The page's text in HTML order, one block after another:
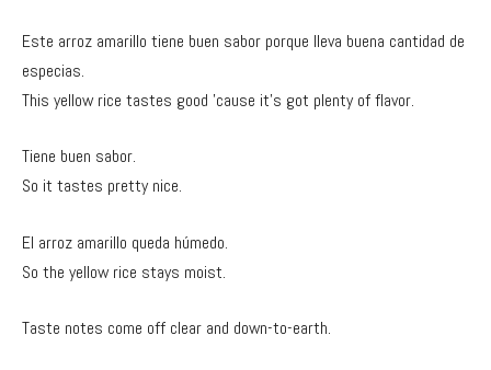
Este arroz amarillo tiene buen sabor porque lleva buena cantidad de
especias.
This yellow rice tastes good ’cause it’s got plenty of flavor.
Tiene buen sabor.
So it tastes pretty nice.
El arroz amarillo queda húmedo.
So the yellow rice stays moist.
Taste notes come off clear and down-to-earth.